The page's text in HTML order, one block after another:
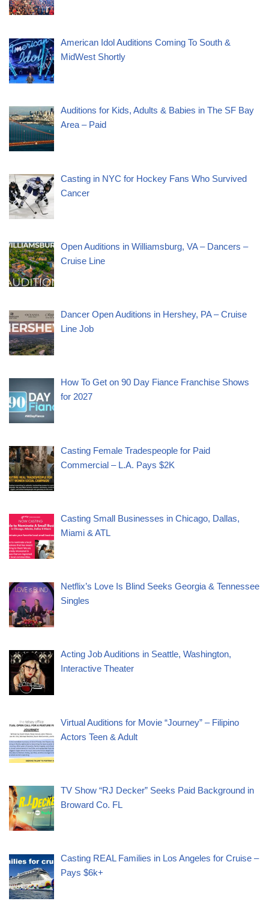
American Idol Auditions Coming To South &
MidWest Shortly
Auditions for Kids, Adults & Babies in The SF Bay
Area – Paid
Casting in NYC for Hockey Fans Who Survived
Cancer
Open Auditions in Williamsburg, VA – Dancers –
Cruise Line
Dancer Open Auditions in Hershey, PA – Cruise
Line Job
How To Get on 90 Day Fiance Franchise Shows
for 2027
Casting Female Tradespeople for Paid
Commercial – L.A. Pays $2K
Casting Small Businesses in Chicago, Dallas,
Miami & ATL
Netflix’s Love Is Blind Seeks Georgia & Tennessee
Singles
Acting Job Auditions in Seattle, Washington,
Interactive Theater
Virtual Auditions for Movie “Journey” – Filipino
Actors Teen & Adult
TV Show “RJ Decker” Seeks Paid Background in
Broward Co. FL
Casting REAL Families in Los Angeles for Cruise –
Pays $6k+